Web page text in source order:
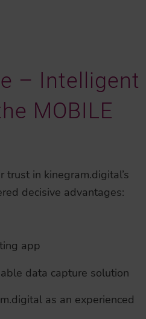
– Intelligent
MOBILE
trust in kinegram.digital’s
decisive advantages:
app
data capture solution
as an experienced